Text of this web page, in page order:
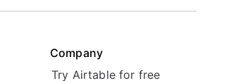
Company
Try Airtable for free